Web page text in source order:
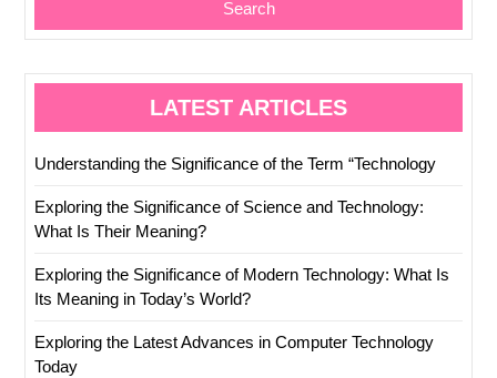
Search
LATEST ARTICLES
Understanding the Significance of the Term “Technology
Exploring the Significance of Science and Technology:
What Is Their Meaning?
Exploring the Significance of Modern Technology: What Is
Its Meaning in Today’s World?
Exploring the Latest Advances in Computer Technology
Today